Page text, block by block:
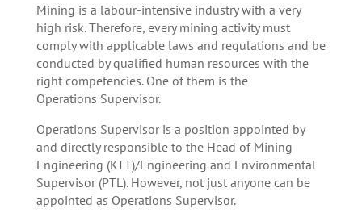
Mining is a labour-intensive industry with a very
high risk. Therefore, every mining activity must
comply with applicable laws and regulations and be
conducted by qualified human resources with the
right competencies. One of them is the
Operations Supervisor.
Operations Supervisor is a position appointed by
and directly responsible to the Head of Mining
Engineering (KTT)/Engineering and Environmental
Supervisor (PTL). However, not just anyone can be
appointed as Operations Supervisor.